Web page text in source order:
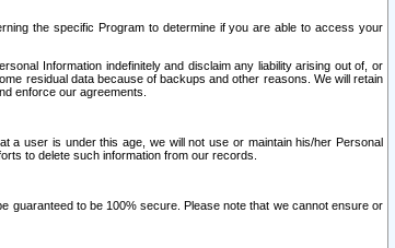
the specific Program to determine if you are able to access your
Information indefinitely and disclaim any liability arising out of, or
residual data because of backups and other reasons. We will retain
enforce our agreements.
a user is under this age, we will not use or maintain his/her Personal
to delete such information from our records.
guaranteed to be 100% secure. Please note that we cannot ensure or